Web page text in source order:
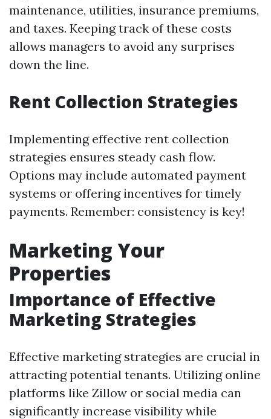
maintenance, utilities, insurance premiums,
and taxes. Keeping track of these costs
allows managers to avoid any surprises
down the line.
Rent Collection Strategies
Implementing effective rent collection
strategies ensures steady cash flow.
Options may include automated payment
systems or offering incentives for timely
payments. Remember: consistency is key!
Marketing Your
Properties
Importance of Effective
Marketing Strategies
Effective marketing strategies are crucial in
attracting potential tenants. Utilizing online
platforms like Zillow or social media can
significantly increase visibility while